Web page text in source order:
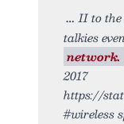
II to the
talkies
network.
2017
https://
#wireless